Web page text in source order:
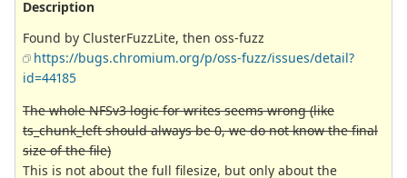
Description
Found by ClusterFuzzLite, then oss-fuzz
https://bugs.chromium.org/p/oss-fuzz/issues/detail?
id=44185
The whole NFSv3 logic for writes seems wrong (like
ts_chunk_left should always be 0, we do not know the final
size of the file)
This is not about the full filesize, but only about the